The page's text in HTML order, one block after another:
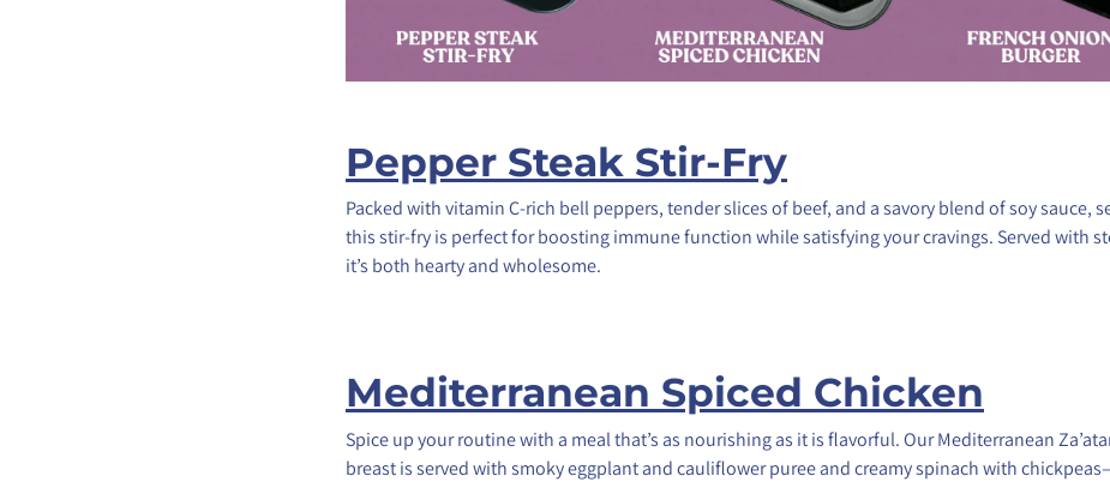
Pepper Steak Stir-Fry
Packed with vitamin C-rich bell peppers, tender slices of beef, and a savory blend of soy sauce,
this stir-fry is perfect for boosting immune function while satisfying your cravings. Served with
it’s both hearty and wholesome.
Mediterranean Spiced Chicken
Spice up your routine with a meal that’s as nourishing as it is flavorful. Our Mediterranean
breast is served with smoky eggplant and cauliflower puree and creamy spinach with